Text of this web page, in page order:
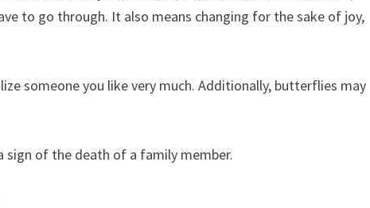
to go through. It also means changing for the sake of joy,
someone you like very much. Additionally, butterflies may
sign of the death of a family member.